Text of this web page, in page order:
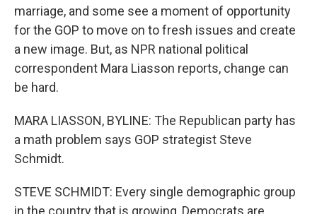
marriage, and some see a moment of opportunity
for the GOP to move on to fresh issues and create
a new image. But, as NPR national political
correspondent Mara Liasson reports, change can
be hard.
MARA LIASSON, BYLINE: The Republican party has
a math problem says GOP strategist Steve
Schmidt.
STEVE SCHMIDT: Every single demographic group
in the country that is growing, Democrats are